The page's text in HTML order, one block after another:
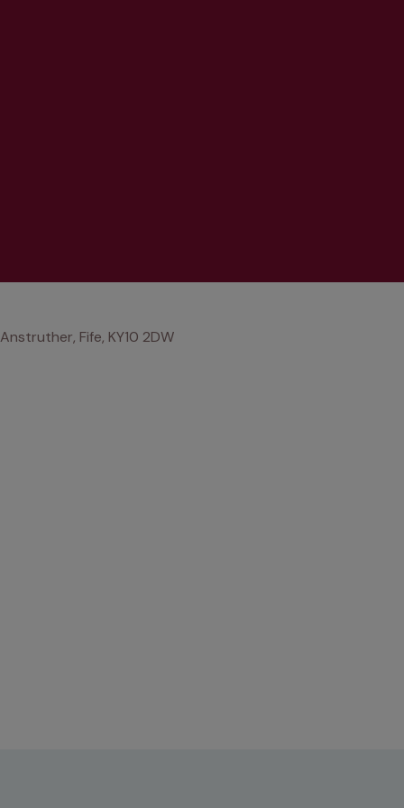
Fife, KY10 2DW